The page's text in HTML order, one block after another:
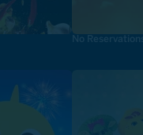
No